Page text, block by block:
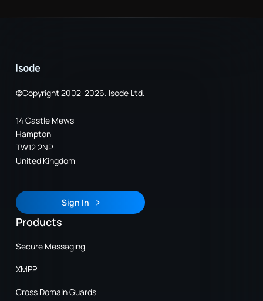
©Copyright 2002-2026. Isode Ltd.
14 Castle Mews
Hampton
TW12 2NP
United Kingdom
Sign In
Sign In
Products
Secure Messaging
XMPP
Cross Domain Guards